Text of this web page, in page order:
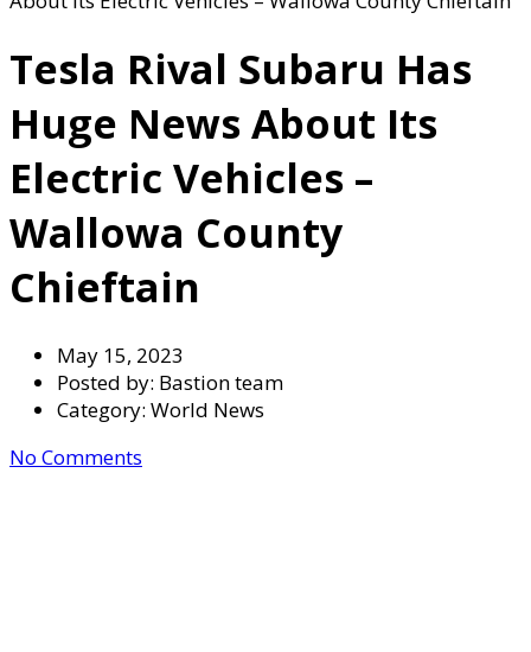
Tesla Rival Subaru Has
Huge News About Its
Electric Vehicles –
Wallowa County
Chieftain
May 15, 2023
Posted by: Bastion team
Category: World News
No Comments